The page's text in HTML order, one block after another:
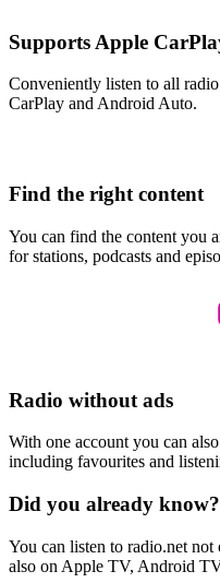
Supports Apple
Conveniently listen to all
CarPlay and Android Auto.
Find the right content
You can find the content you
for stations, podcasts and
Radio without ads
With one account you can
including favourites and
Did you already know?
You can listen to radio.net
also on Apple TV, Android